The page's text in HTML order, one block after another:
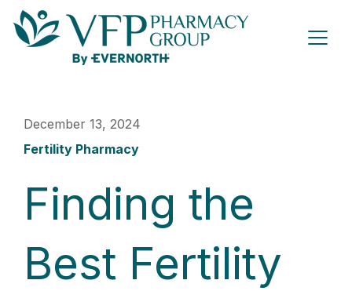
December 13, 2024
Fertility Pharmacy
Finding the
Best Fertility